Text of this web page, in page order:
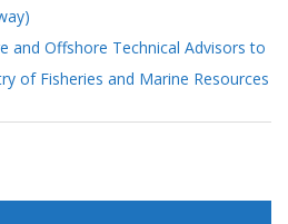
and Offshore Technical Advisors to
of Fisheries and Marine Resources